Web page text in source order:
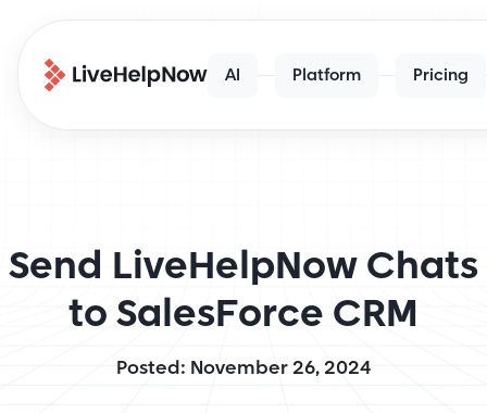
AI Platform Pricing
Send LiveHelpNow Chats
to SalesForce CRM
Posted: November 26, 2024